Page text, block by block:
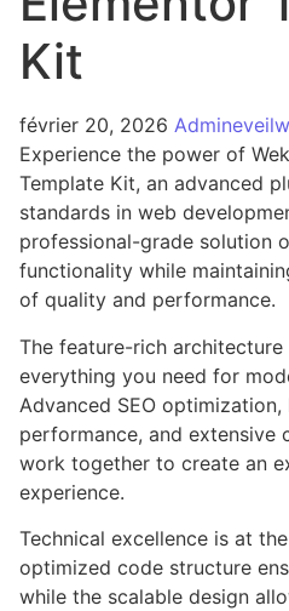
Kit
février 20, 2026
Experience the power of
Template Kit, an advanced
standards in web
professional-grade solution
functionality while
of quality and performance.
The feature-rich
everything you need for
Advanced SEO
performance, and extensive
work together to create an
experience.
Technical excellence is at
optimized code structure
while the scalable design